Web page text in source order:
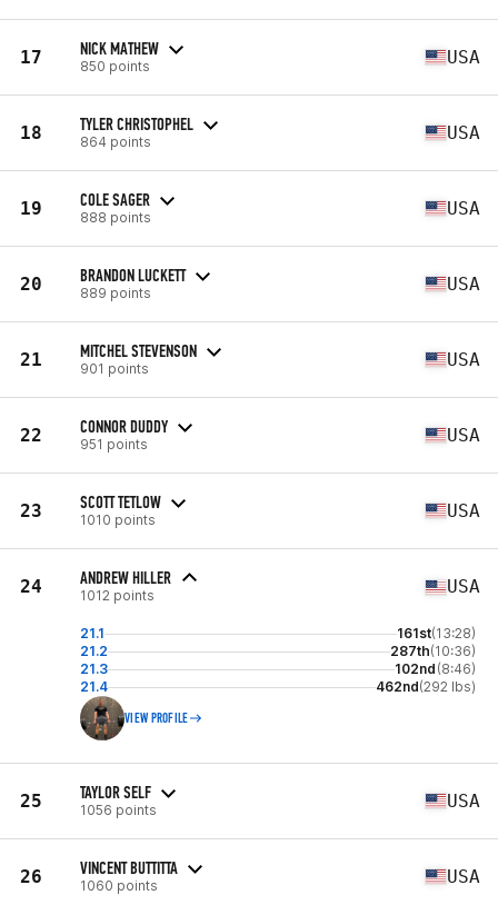
17 NICK MATHEW
850 points USA
18 TYLER CHRISTOPHEL
864 points USA
19 COLE SAGER
888 points USA
20 BRANDON LUCKETT
889 points USA
21 MITCHEL STEVENSON
901 points USA
22 CONNOR DUDDY
951 points USA
23 SCOTT TETLOW
1010 points USA
24 ANDREW HILLER
1012 points USA
21.1 161st(13:28)
21.2
287th(10:36)
21.3
102nd (8:46)
21.4
462nd(292 lbs)
VIEW PROFILE
25 TAYLOR SELF
1056 points USA
26 VINCENT BUTTITTA
1060 points USA